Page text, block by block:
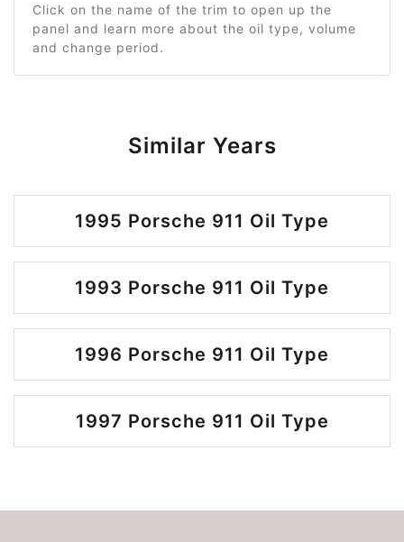
Click on the name of the trim to open up the
panel and learn more about the oil type, volume
and change period.
Similar Years
1995 Porsche 911 Oil Type
1993 Porsche 911 Oil Type
1996 Porsche 911 Oil Type
1997 Porsche 911 Oil Type